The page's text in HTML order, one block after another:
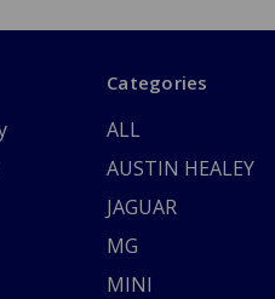
Categories
ALL
AUSTIN HEALEY
JAGUAR
MG
MINI